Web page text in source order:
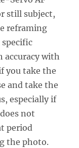
still subject,
reframing
accuracy with
you take the
and take the
especially if
not
period
the photo.